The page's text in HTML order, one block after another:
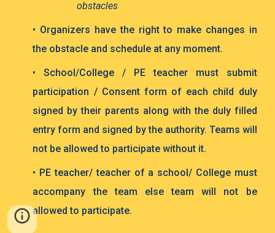
obstacles
• Organizers have the right to make changes in
the obstacle and schedule at any moment.
• School/College / PE teacher must submit
participation / Consent form of each child duly
signed by their parents along with the duly filled
entry form and signed by the authority. Teams will
not be allowed to participate without it.
• PE teacher/ teacher of a school/ College must
accompany the team else team will not be
allowed to participate.